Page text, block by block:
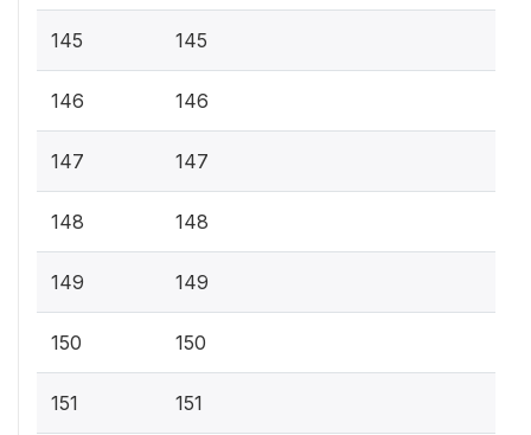
145 145
146 146
147 147
148 148
149 149
150 150
151 151